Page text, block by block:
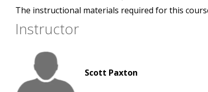
The instructional materials required for this
Instructor
Scott Paxton